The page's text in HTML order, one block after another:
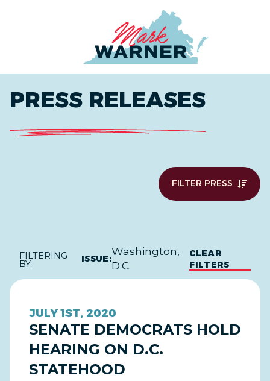
PRESS RELEASES
FILTER PRESS
FILTERING
BY:
ISSUE:
Washington,
D.C.
CLEAR
FILTERS
JULY 1ST, 2020
SENATE DEMOCRATS HOLD
HEARING ON D.C.
STATEHOOD